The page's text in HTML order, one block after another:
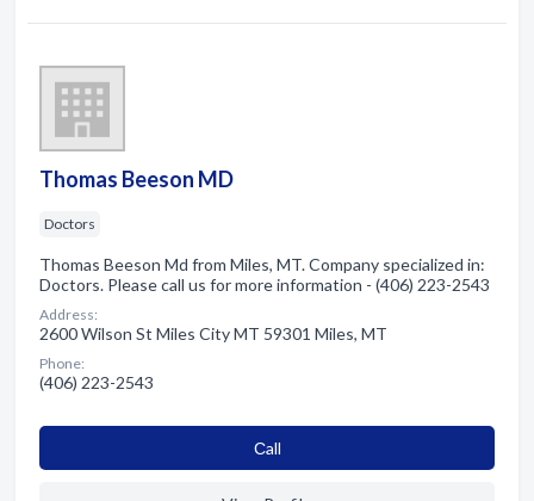
Thomas Beeson MD
Doctors
Thomas Beeson Md from Miles, MT. Company specialized in:
Doctors. Please call us for more information - (406) 223-2543
Address:
2600 Wilson St Miles City MT 59301 Miles, MT
Phone:
(406) 223-2543
Сall